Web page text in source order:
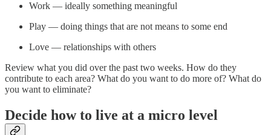
Work — ideally something meaningful
Play — doing things that are not means to some end
Love — relationships with others
Review what you did over the past two weeks. How do they
contribute to each area? What do you want to do more of? What do
you want to eliminate?
Decide how to live at a micro level